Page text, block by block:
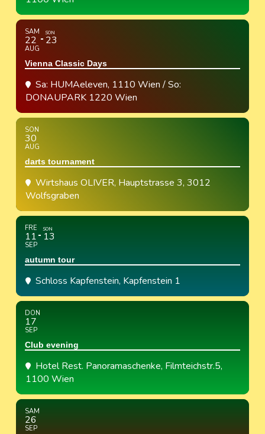
SAM
22
AUG
SON
23
Vienna Classic Days
Sa: HUMAeleven, 1110 Wien / So:
DONAUPARK 1220 Wien
SON
30
AUG
darts tournament
Wirtshaus OLIVER, Hauptstrasse 3, 3012
Wolfsgraben
FRE
11
SEP
SON
13
autumn tour
Schloss Kapfenstein, Kapfenstein 1
DON
17
SEP
Club evening
Hotel Rest. Panoramaschenke, Filmteichstr.5,
1100 Wien
SAM
26
SEP